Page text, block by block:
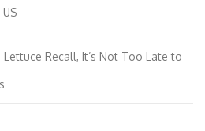
Recall, It’s Not Too Late to